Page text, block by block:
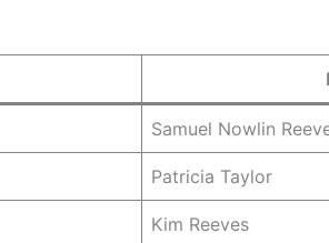
Samuel Nowlin
Patricia Taylor
Kim Reeves